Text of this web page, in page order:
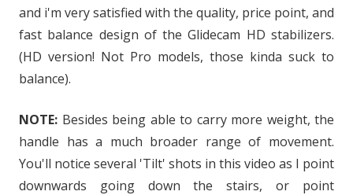
and i'm very satisfied with the quality, price point, and
fast balance design of the Glidecam HD stabilizers.
(HD version! Not Pro models, those kinda suck to
balance).
NOTE: Besides being able to carry more weight, the
handle has a much broader range of movement.
You'll notice several 'Tilt' shots in this video as I point
downwards going down the stairs, or point